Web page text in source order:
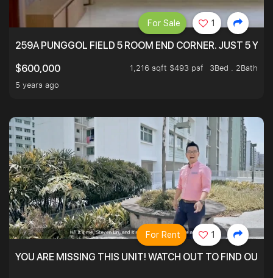
259A PUNGGOL FIELD 5 ROOM END CORNER. JUST 5 YR
$600,000
1,216 sqft $493 psf
3Bed . 2Bath
5 years ago
For Sale 1
YOU ARE MISSING THIS UNIT! WATCH OUT TO FIND OUT
For Rent 1